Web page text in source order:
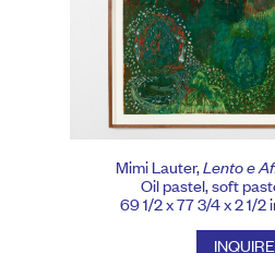
Mimi Lauter,Lento e
Oil pastel, soft
69 1/2 x 77 3/4 x 2 1/
INQUIRE